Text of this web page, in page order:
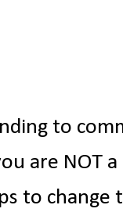
to
are NOT
to change